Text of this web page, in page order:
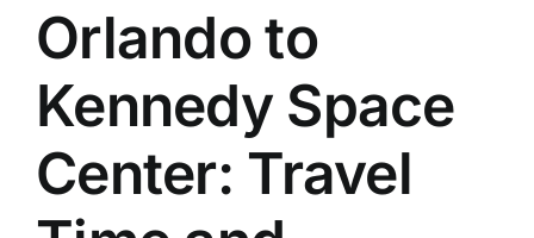
Orlando to
Kennedy Space
Center: Travel